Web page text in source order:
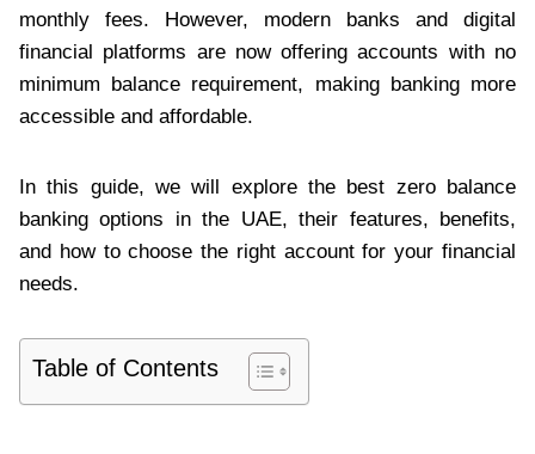
monthly fees. However, modern banks and digital
financial platforms are now offering accounts with no
minimum balance requirement, making banking more
accessible and affordable.
In this guide, we will explore the best zero balance
banking options in the UAE, their features, benefits,
and how to choose the right account for your financial
needs.
Table of Contents